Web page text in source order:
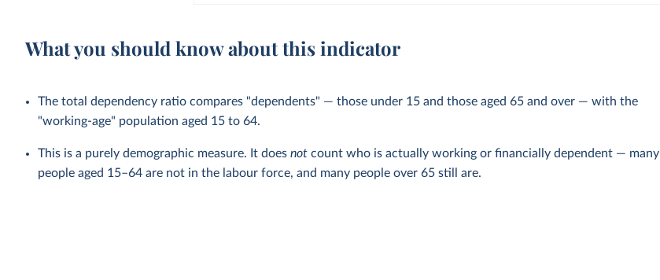
What you should know about this indicator
The total dependency ratio compares "dependents" — those under 15 and those aged 65 and over — with the
"working-age" population aged 15 to 64.
This is a purely demographic measure. It doesnot count who is actually working or financially dependent — many
people aged 15–64 are not in the labour force, and many people over 65 still are.